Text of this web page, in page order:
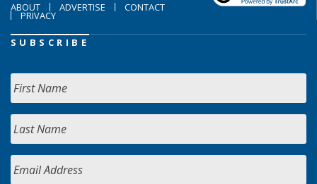
ABOUT ADVERTISE CONTACT
PRIVACY
SUBSCRIBE